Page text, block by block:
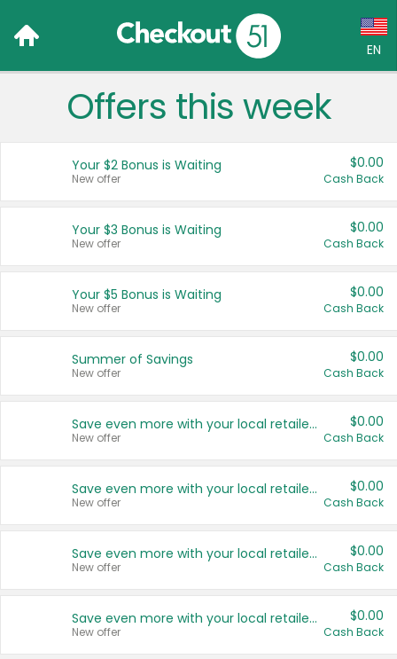
EN
Language:
Français (CA)
United States
Offers this week
Your $2 Bonus is Waiting
New offer
$0.00
Cash Back
Your $3 Bonus is Waiting
New offer
$0.00
Cash Back
Your $5 Bonus is Waiting
New offer
$0.00
Cash Back
Summer of Savings
New offer
$0.00
Cash Back
Save even more with your local retailers
New offer
$0.00
Cash Back
Save even more with your local retailers
New offer
$0.00
Cash Back
Save even more with your local retailers
New offer
$0.00
Cash Back
Save even more with your local retailers
New offer
$0.00
Cash Back